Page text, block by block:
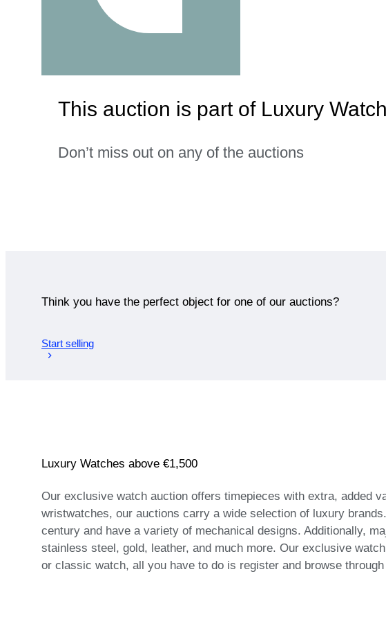
This auction is part of Luxury
Don’t miss out on any of the auctions
Think you have the perfect object for one of our auctions?
Start selling
Luxury Watches above €1,500
Our exclusive watch auction offers timepieces with extra, added
wristwatches, our auctions carry a wide selection of luxury
century and have a variety of mechanical designs. Additionally,
stainless steel, gold, leather, and much more. Our exclusive
or classic watch, all you have to do is register and browse